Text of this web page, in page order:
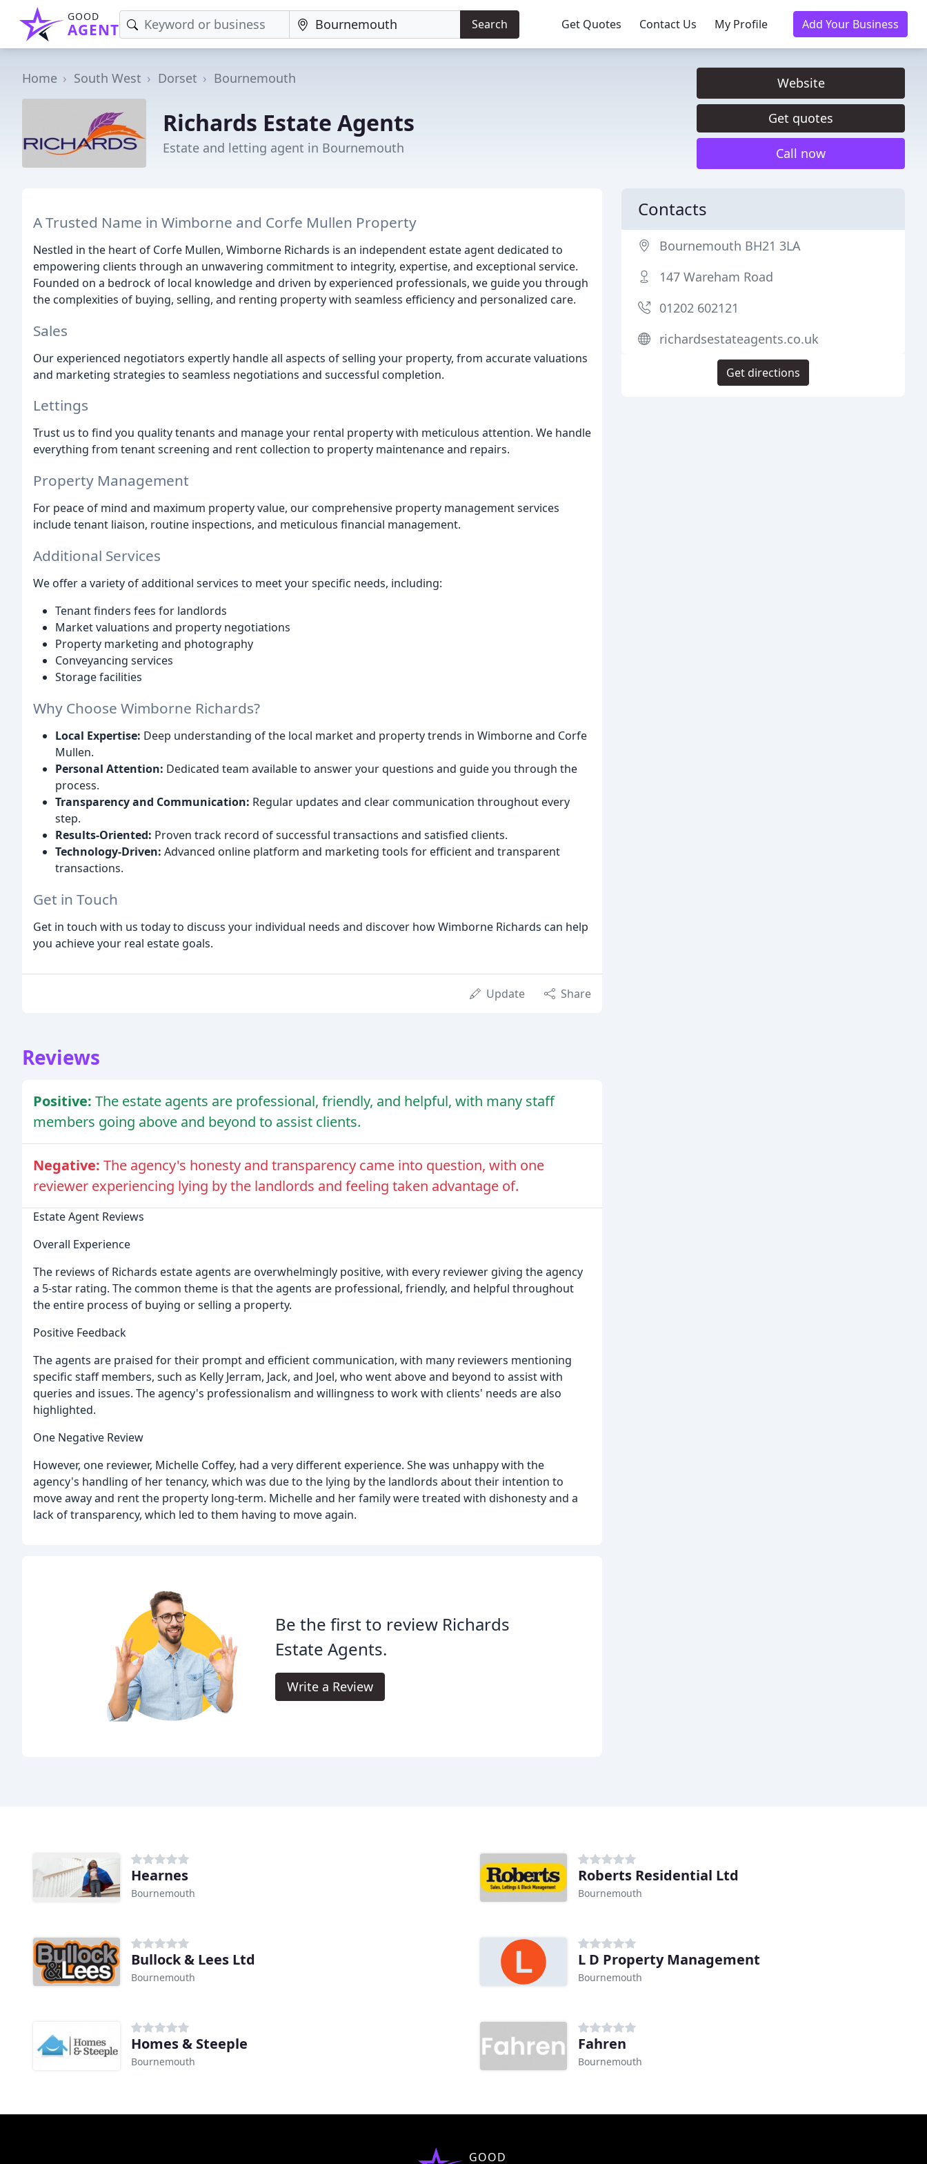
GOOD
AGENT Search Get Quotes Contact Us My Profile Add Your Business
Home South West Dorset Bournemouth
Richards Estate Agents
Estate and letting agent in Bournemouth
Website
Get quotes
Call now
A Trusted Name in Wimborne and Corfe Mullen Property
Nestled in the heart of Corfe Mullen, Wimborne Richards is an independent estate agent dedicated to
empowering clients through an unwavering commitment to integrity, expertise, and exceptional service.
Founded on a bedrock of local knowledge and driven by experienced professionals, we guide you through
the complexities of buying, selling, and renting property with seamless efficiency and personalized care.
Sales
Our experienced negotiators expertly handle all aspects of selling your property, from accurate valuations
and marketing strategies to seamless negotiations and successful completion.
Lettings
Trust us to find you quality tenants and manage your rental property with meticulous attention. We handle
everything from tenant screening and rent collection to property maintenance and repairs.
Property Management
For peace of mind and maximum property value, our comprehensive property management services
include tenant liaison, routine inspections, and meticulous financial management.
Additional Services
We offer a variety of additional services to meet your specific needs, including:
Tenant finders fees for landlords
Market valuations and property negotiations
Property marketing and photography
Conveyancing services
Storage facilities
Why Choose Wimborne Richards?
Local Expertise: Deep understanding of the local market and property trends in Wimborne and Corfe
Mullen.
Personal Attention: Dedicated team available to answer your questions and guide you through the
process.
Transparency and Communication: Regular updates and clear communication throughout every
step.
Results-Oriented: Proven track record of successful transactions and satisfied clients.
Technology-Driven: Advanced online platform and marketing tools for efficient and transparent
transactions.
Get in Touch
Get in touch with us today to discuss your individual needs and discover how Wimborne Richards can help
you achieve your real estate goals.
Update Share
Reviews
Positive: The estate agents are professional, friendly, and helpful, with many staff
members going above and beyond to assist clients.
Negative: The agency's honesty and transparency came into question, with one
reviewer experiencing lying by the landlords and feeling taken advantage of.
Estate Agent Reviews
Overall Experience
The reviews of Richards estate agents are overwhelmingly positive, with every reviewer giving the agency
a 5-star rating. The common theme is that the agents are professional, friendly, and helpful throughout
the entire process of buying or selling a property.
Positive Feedback
The agents are praised for their prompt and efficient communication, with many reviewers mentioning
specific staff members, such as Kelly Jerram, Jack, and Joel, who went above and beyond to assist with
queries and issues. The agency's professionalism and willingness to work with clients' needs are also
highlighted.
One Negative Review
However, one reviewer, Michelle Coffey, had a very different experience. She was unhappy with the
agency's handling of her tenancy, which was due to the lying by the landlords about their intention to
move away and rent the property long-term. Michelle and her family were treated with dishonesty and a
lack of transparency, which led to them having to move again.
Be the first to review Richards
Estate Agents.
Write a Review
Contacts
Bournemouth BH21 3LA
147 Wareham Road
01202 602121
richardsestateagents.co.uk
Get directions
Hearnes
Bournemouth
Roberts Residential Ltd
Bournemouth
Bullock & Lees Ltd
Bournemouth
L D Property Management
Bournemouth
Homes & Steeple
Bournemouth
Fahren
Bournemouth
GOOD